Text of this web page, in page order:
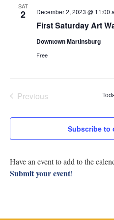
Our Work
SAT
2
First Saturday Art
December 2, 2023 @ 11:00
Downtown Martinsburg
Free
Previous
Subscribe to
Have an event to add to the
Submit your event!